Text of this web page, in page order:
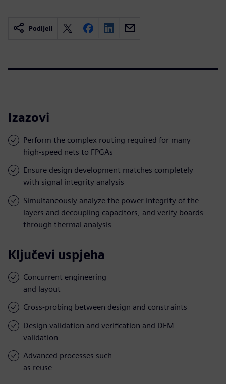
Podijeli
Izazovi
Perform the complex routing required for many
high-speed nets to FPGAs
Ensure design development matches completely
with signal integrity analysis
Simultaneously analyze the power integrity of the
layers and decoupling capacitors, and verify boards
through thermal analysis
Ključevi uspjeha
Concurrent engineering
and layout
Cross-probing between design and constraints
Design validation and verification and DFM
validation
Advanced processes such
as reuse